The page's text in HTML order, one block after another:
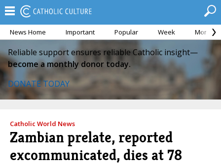
News Home Important Popular Week Month
Reliable support ensures reliable Catholic insight—
become a monthly donor today.
DONATE TODAY
Catholic World News
Zambian prelate, reported
excommunicated, dies at 78